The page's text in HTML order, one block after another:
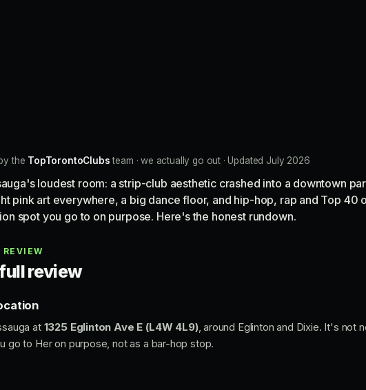
the TopTorontoClubsteam · we actually go out · Updated July 2026
loudest room: a strip-club aesthetic crashed into a downtown
pink art everywhere, a big dance floor, and hip-hop, rap and Top 40
spot you go to on purpose. Here's the honest rundown.
review
at 1325 Eglinton Ave E (L4W 4L9), around Eglinton and Dixie. It's not
go to Her on purpose, not as a bar-hop stop.